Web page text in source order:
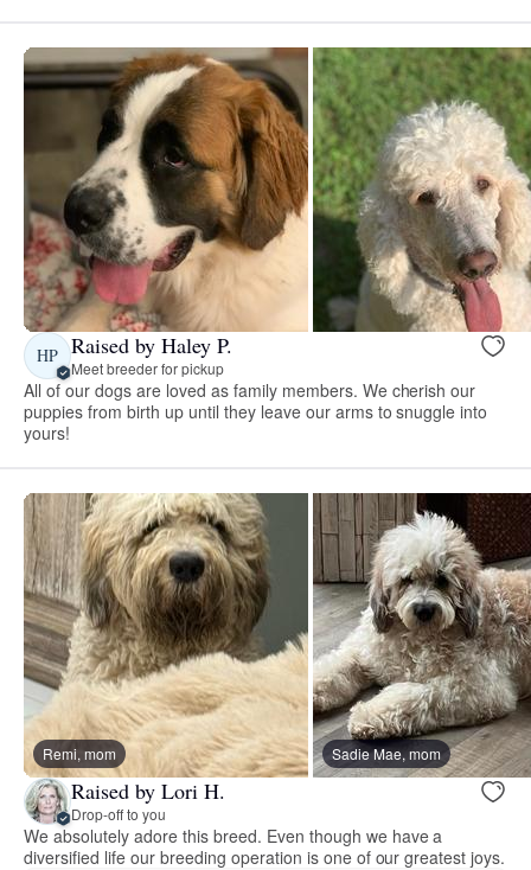
HP Raised by Haley P.
Meet breeder for pickup
All of our dogs are loved as family members. We cherish our
puppies from birth up until they leave our arms to snuggle into
yours!
Remi, mom Sadie Mae, mom
Raised by Lori H.
Drop-off to you
We absolutely adore this breed. Even though we have a
diversified life our breeding operation is one of our greatest joys.